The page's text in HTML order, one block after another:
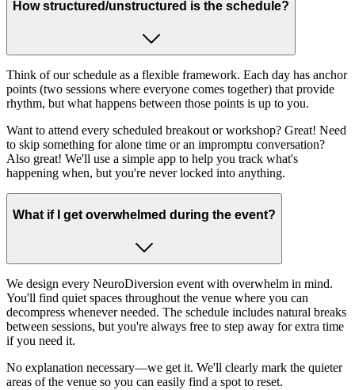
How structured/unstructured is the schedule?
Think of our schedule as a flexible framework. Each day has anchor
points (two sessions where everyone comes together) that provide
rhythm, but what happens between those points is up to you.
Want to attend every scheduled breakout or workshop? Great! Need
to skip something for alone time or an impromptu conversation?
Also great! We'll use a simple app to help you track what's
happening when, but you're never locked into anything.
What if I get overwhelmed during the event?
We design every NeuroDiversion event with overwhelm in mind.
You'll find quiet spaces throughout the venue where you can
decompress whenever needed. The schedule includes natural breaks
between sessions, but you're always free to step away for extra time
if you need it.
No explanation necessary—we get it. We'll clearly mark the quieter
areas of the venue so you can easily find a spot to reset.